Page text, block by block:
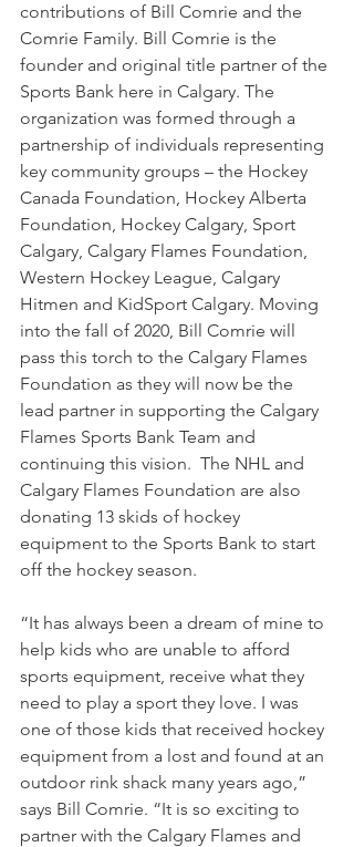
contributions of Bill Comrie and the
Comrie Family. Bill Comrie is the
founder and original title partner of the
Sports Bank here in Calgary. The
organization was formed through a
partnership of individuals representing
key community groups – the Hockey
Canada Foundation, Hockey Alberta
Foundation, Hockey Calgary, Sport
Calgary, Calgary Flames Foundation,
Western Hockey League, Calgary
Hitmen and KidSport Calgary. Moving
into the fall of 2020, Bill Comrie will
pass this torch to the Calgary Flames
Foundation as they will now be the
lead partner in supporting the Calgary
Flames Sports Bank Team and
continuing this vision.  The NHL and
Calgary Flames Foundation are also
donating 13 skids of hockey
equipment to the Sports Bank to start
off the hockey season.
“It has always been a dream of mine to
help kids who are unable to afford
sports equipment, receive what they
need to play a sport they love. I was
one of those kids that received hockey
equipment from a lost and found at an
outdoor rink shack many years ago,”
says Bill Comrie. “It is so exciting to
partner with the Calgary Flames and